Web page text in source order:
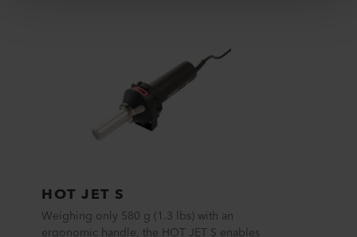
HOT JET S
Weighing only 580 g (1.3 lbs) with an
ergonomic handle, the HOT JET S enables